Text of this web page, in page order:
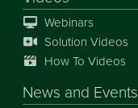
Webinars
Solution Videos
How To Videos
News and Events